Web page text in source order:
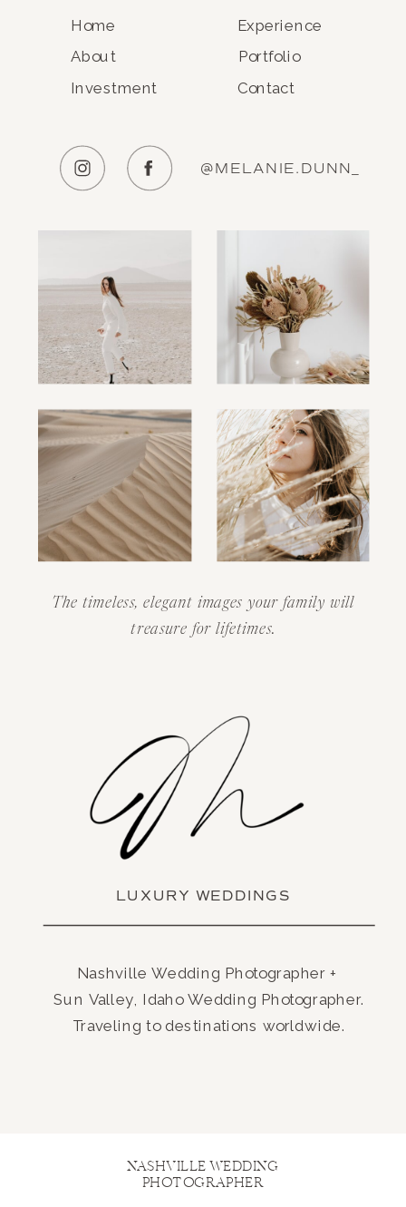
Home
About Portfolio
Experience
Contact
Investment
@MELANIE.DUNN_
The timeless, elegant images your family will
treasure for lifetimes.
LUXURY WEDDINGS
Nashville Wedding Photographer +
Sun Valley, Idaho Wedding Photographer.
Traveling to destinations worldwide.
NASHVILLE WEDDING
PHOTOGRAPHER